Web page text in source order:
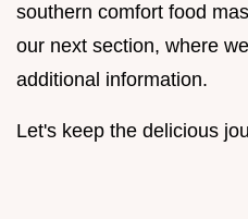
southern comfort food
our next section, where
additional information.
Let's keep the delicious